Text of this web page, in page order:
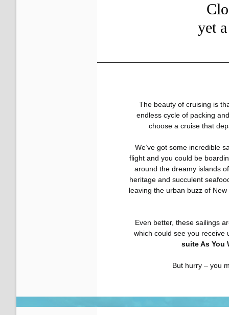
yet
The beauty of cruising is
endless cycle of packing
choose a cruise that
We’ve got some incredible
flight and you could be
around the dreamy islands
heritage and succulent
leaving the urban buzz of
Even better, these sailings
which could see you receive
suite As You
But hurry – you